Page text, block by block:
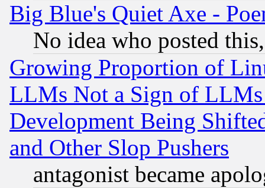
Big Blue's Quiet Axe -
No idea who posted
Growing Proportion of
LLMs Not a Sign of
Development Being
and Other Slop Pushers
antagonist became